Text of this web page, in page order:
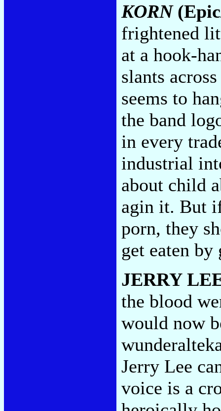
KORN
frightened
at a hook-
slants
seems to
the band
in every
industrial
about child
agin it. But
porn, they
get eaten
JERRY
the blood
would now
Jerry Lee
voice is a